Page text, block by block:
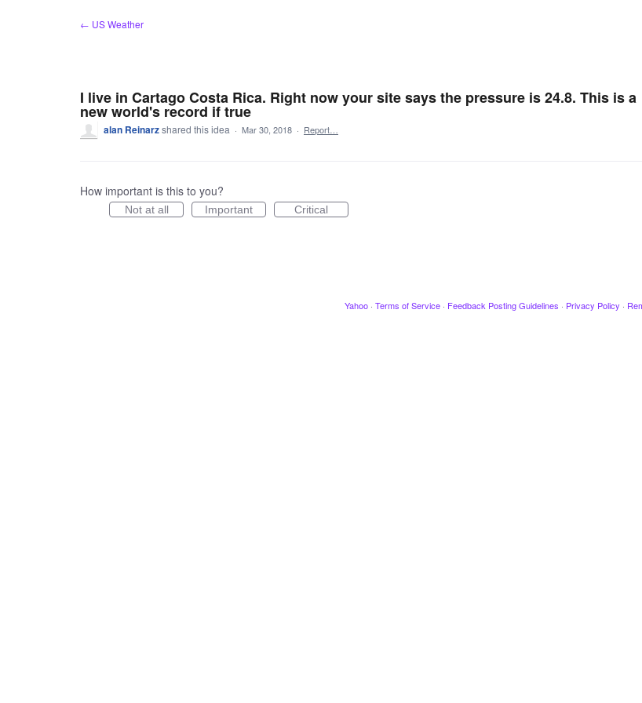
← US Weather
I live in Cartago Costa Rica. Right now your site says the pressure is 24.8. This is a
new world's record if true
alan Reinarzshared this idea · Mar 30, 2018 · Report…
How important is this to you?
Not at all Important Critical
Yahoo · Terms of Service · Feedback Posting Guidelines · Privacy Policy ·